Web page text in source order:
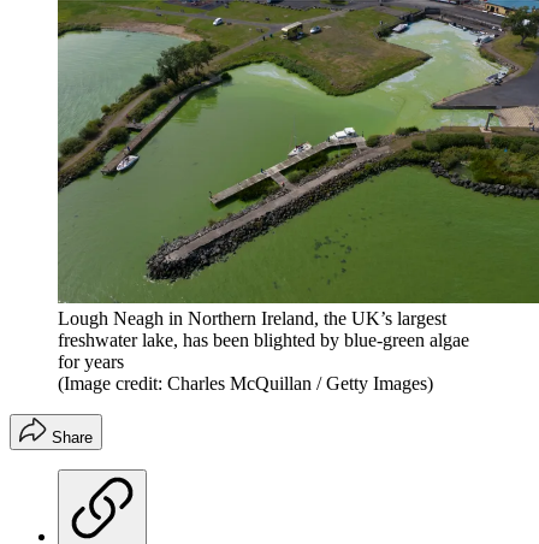
Lough Neagh in Northern Ireland, the UK’s largest
freshwater lake, has been blighted by blue-green algae
for years
(Image credit: Charles McQuillan / Getty Images)
Share